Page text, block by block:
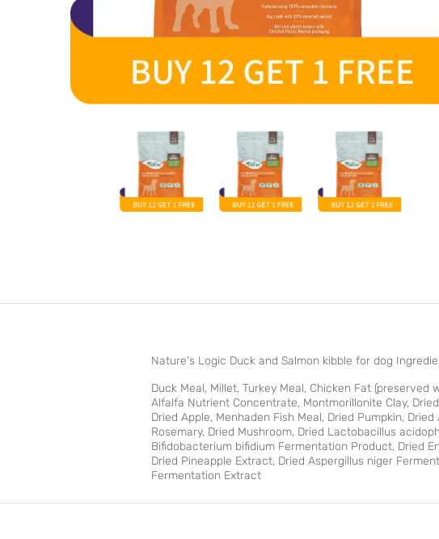
Nature's Logic Duck and Salmon kibble for dog
Duck Meal, Millet, Turkey Meal, Chicken Fat (preserved
Alfalfa Nutrient Concentrate, Montmorillonite Clay,
Dried Apple, Menhaden Fish Meal, Dried Pumpkin,
Rosemary, Dried Mushroom, Dried Lactobacillus
Bifidobacterium bifidium Fermentation Product, Dried
Dried Pineapple Extract, Dried Aspergillus niger
Fermentation Extract